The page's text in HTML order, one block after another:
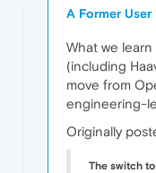
A Former User
What we
(including
move from
engineering-
Originally
The switch